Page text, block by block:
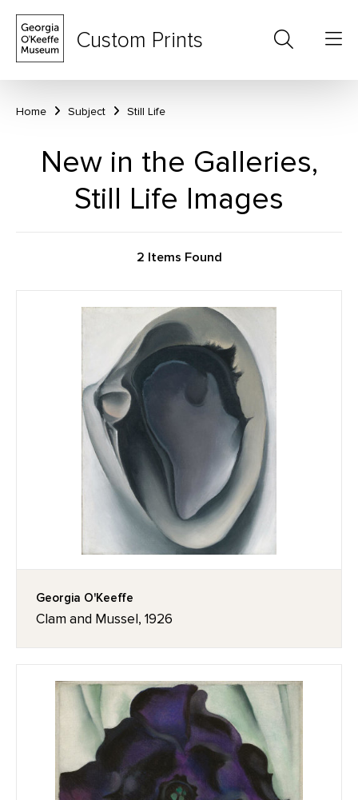
Custom Prints
Home Subject Still Life
New in the Galleries,
Still Life Images
2 Items Found
Georgia O'Keeffe
Clam and Mussel, 1926